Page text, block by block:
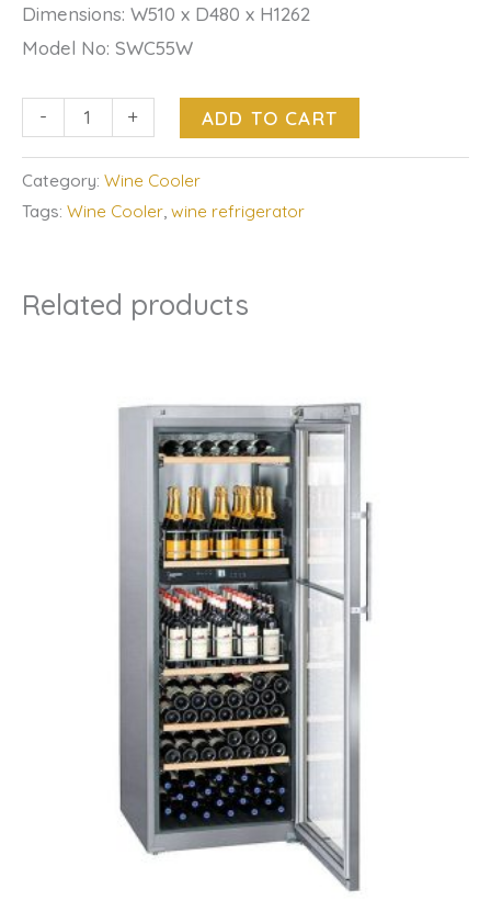
Dimensions: W510 x D480 x H1262
Model No: SWC55W
- + ADD TO CART
Category: Wine Cooler
Tags: Wine Cooler, wine refrigerator
Related products